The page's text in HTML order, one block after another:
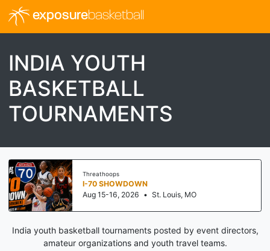
exposurebasketball
INDIA YOUTH
BASKETBALL
TOURNAMENTS
Threathoops
I-70 SHOWDOWN
Aug 15-16, 2026 • St. Louis, MO
India youth basketball tournaments posted by event directors,
amateur organizations and youth travel teams.